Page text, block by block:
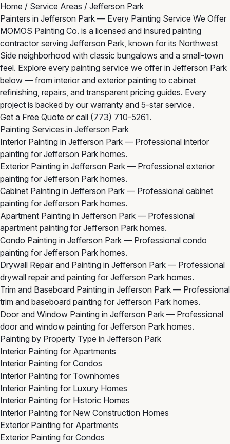
Home / Service Areas / Jefferson Park
Painters in Jefferson Park — Every Painting Service We Offer
MOMOS Painting Co. is a licensed and insured painting
contractor serving Jefferson Park, known for its Northwest
Side neighborhood with classic bungalows and a small-town
feel. Explore every painting service we offer in Jefferson Park
below — from interior and exterior painting to cabinet
refinishing, repairs, and transparent pricing guides. Every
project is backed by our warranty and 5-star service.
Get a Free Quote or call (773) 710-5261.
Painting Services in Jefferson Park
Interior Painting in Jefferson Park — Professional interior
painting for Jefferson Park homes.
Exterior Painting in Jefferson Park — Professional exterior
painting for Jefferson Park homes.
Cabinet Painting in Jefferson Park — Professional cabinet
painting for Jefferson Park homes.
Apartment Painting in Jefferson Park — Professional
apartment painting for Jefferson Park homes.
Condo Painting in Jefferson Park — Professional condo
painting for Jefferson Park homes.
Drywall Repair and Painting in Jefferson Park — Professional
drywall repair and painting for Jefferson Park homes.
Trim and Baseboard Painting in Jefferson Park — Professional
trim and baseboard painting for Jefferson Park homes.
Door and Window Painting in Jefferson Park — Professional
door and window painting for Jefferson Park homes.
Painting by Property Type in Jefferson Park
Interior Painting for Apartments
Interior Painting for Condos
Interior Painting for Townhomes
Interior Painting for Luxury Homes
Interior Painting for Historic Homes
Interior Painting for New Construction Homes
Exterior Painting for Apartments
Exterior Painting for Condos